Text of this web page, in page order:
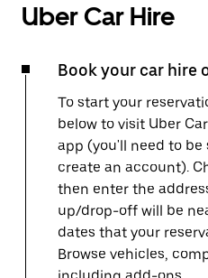
Uber Car Hire
Book your car hire
To start your
below to visit Uber
app (you'll need to
create an account).
then enter the
up/drop-off will be
dates that your
Browse vehicles,